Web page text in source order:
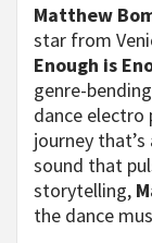
Matthew
star from
Enough is
genre-
dance electro
journey
sound that
storytelling,
the dance